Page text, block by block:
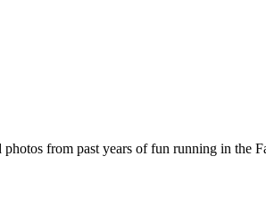
photos from past years of fun running in the